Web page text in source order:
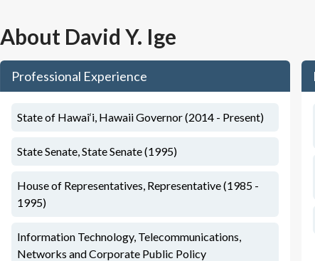
About David Y. Ige
Professional Experience
State of Hawai‘i, Hawaii Governor (2014 - Present)
State Senate, State Senate (1995)
House of Representatives, Representative (1985 -
1995)
Information Technology, Telecommunications,
Networks and Corporate Public Policy